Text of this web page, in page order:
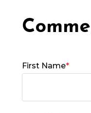
First Name*